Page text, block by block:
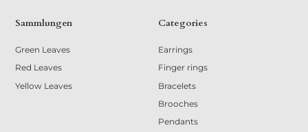
Sammlungen
Green Leaves
Red Leaves
Yellow Leaves
Categories
Earrings
Finger rings
Bracelets
Brooches
Pendants